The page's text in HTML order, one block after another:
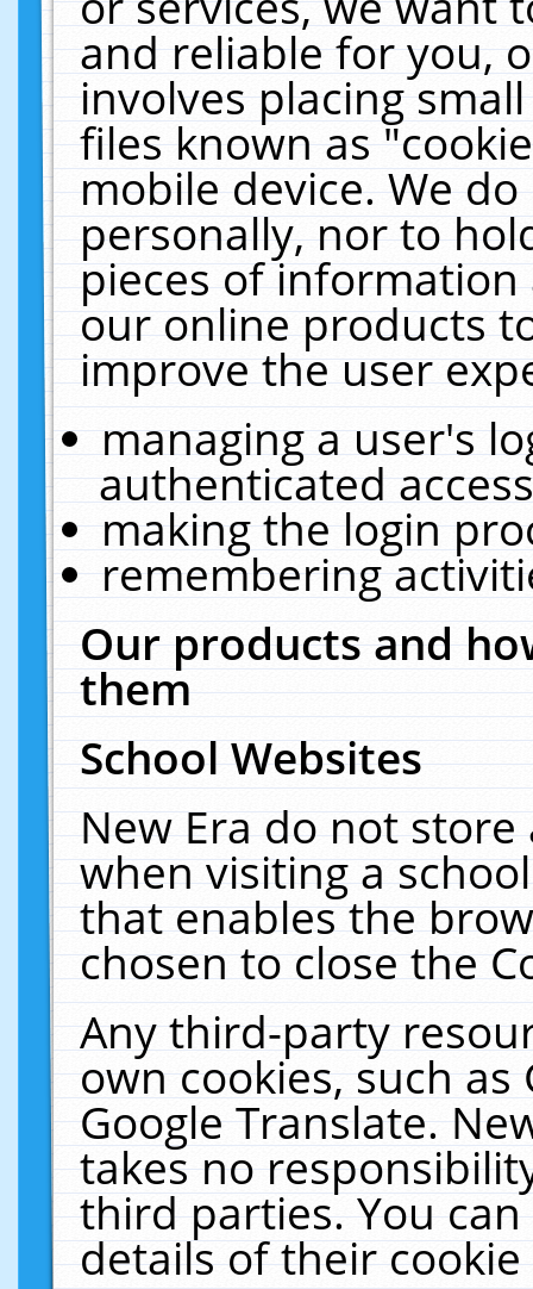
and reliable for you,
involves placing
files known as
mobile device. We
personally, nor to
pieces of
our online products
improve the user
managing a user's
authenticated
making the login
remembering
Our products and
them
School Websites
New Era do not
when visiting a
that enables the
chosen to close the
Any third-party
own cookies, such
Google Translate.
takes no
third parties. You
details of their